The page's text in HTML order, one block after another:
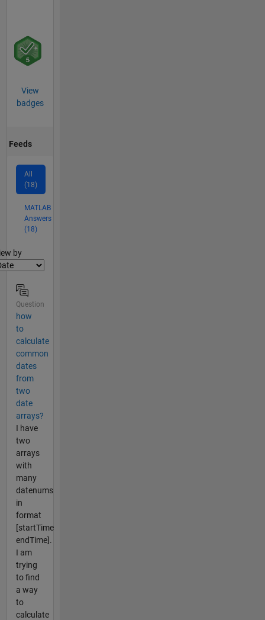
View
badges
Feeds
All
(18)
MATLAB
Answers
(18)
by
Question
how
to
calculate
common
dates
from
two
date
arrays?
I have
two
arrays
with
many
datenums
in
format
[startTime
endTime].
I am
trying
to find
a way
to
calculate